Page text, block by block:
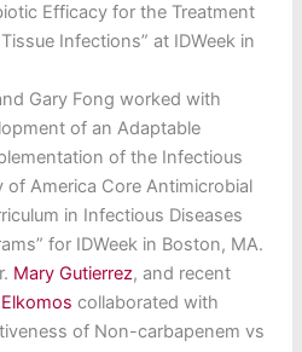
Efficacy for the Treatment
Infections” at IDWeek in
Gary Fong worked with
of an Adaptable
of the Infectious
of America Core Antimicrobial
in Infectious Diseases
for IDWeek in Boston, MA.
Mary Gutierrez, and recent
collaborated with
of Non-carbapenem vs